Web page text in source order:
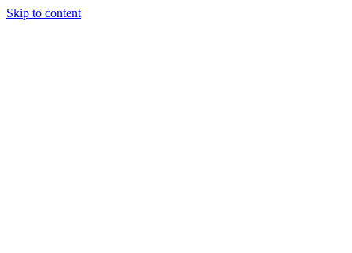
Skip to content